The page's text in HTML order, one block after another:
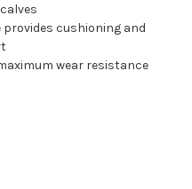
cushioning and
wear resistance